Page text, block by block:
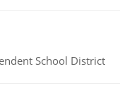
School District